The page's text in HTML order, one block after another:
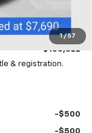
1 / 57
-$4,000
+$398
$100,522
& registration.
-$500